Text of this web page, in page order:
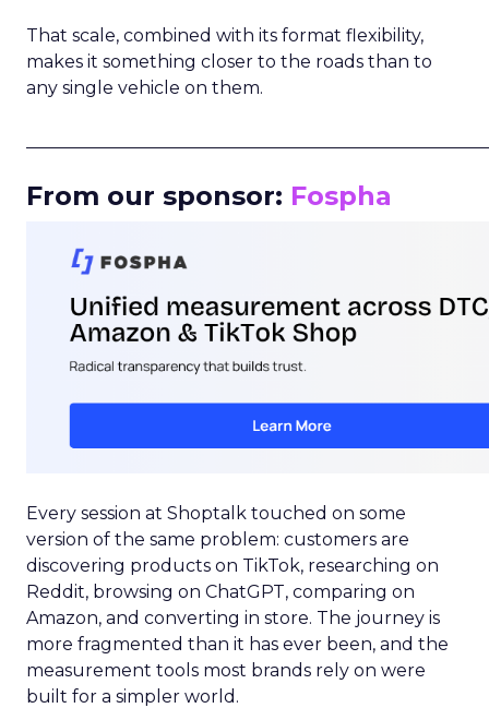
That scale, combined with its format flexibility,
makes it something closer to the roads than to
any single vehicle on them.
From our sponsor: Fospha
Every session at Shoptalk touched on some
version of the same problem: customers are
discovering products on TikTok, researching on
Reddit, browsing on ChatGPT, comparing on
Amazon, and converting in store. The journey is
more fragmented than it has ever been, and the
measurement tools most brands rely on were
built for a simpler world.